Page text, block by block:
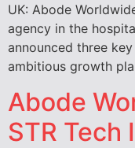
UK: Abode
agency in the
announced three
ambitious growth
Abode
STR Tech